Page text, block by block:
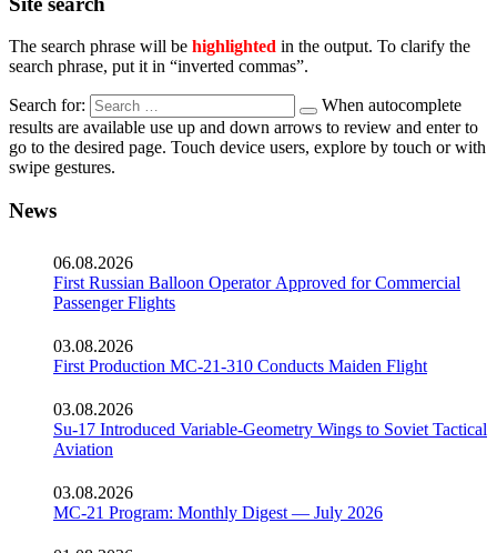
The search phrase will be highlighted in the output. To clarify the
search phrase, put it in “inverted commas”.
Search for:
When autocomplete
results are available use up and down arrows to review and enter to
go to the desired page. Touch device users, explore by touch or with
swipe gestures.
News
06.08.2026
First Russian Balloon Operator Approved for Commercial
Passenger Flights
03.08.2026
First Production MC-21-310 Conducts Maiden Flight
03.08.2026
Su-17 Introduced Variable-Geometry Wings to Soviet Tactical
Aviation
03.08.2026
MC-21 Program: Monthly Digest — July 2026